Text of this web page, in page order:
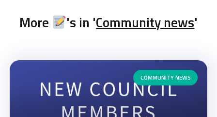
More 's in 'Community news'
COMMUNITY NEWS